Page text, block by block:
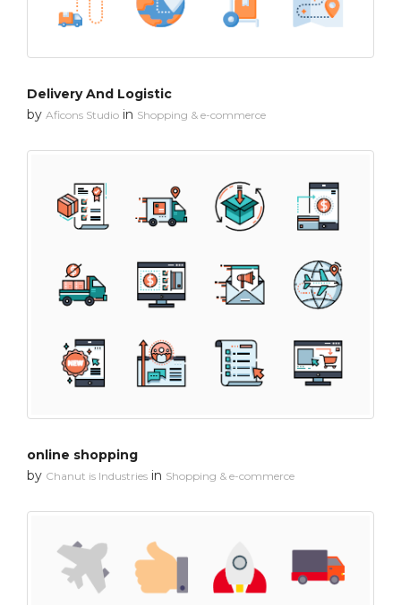
Delivery And Logistic
by Aficons Studio in Shopping & e-commerce
online shopping
by Chanut is Industries in Shopping & e-commerce